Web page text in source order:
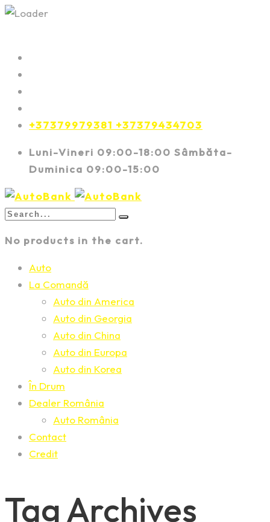
+37379979381 +37379434703
Luni-Vineri 09:00-18:00 Sâmbăta-
Duminica 09:00-15:00
No products in the cart.
Auto
La Comandă
Auto din America
Auto din Georgia
Auto din China
Auto din Europa
Auto din Korea
În Drum
Dealer România
Auto România
Contact
Credit
Tag Archives